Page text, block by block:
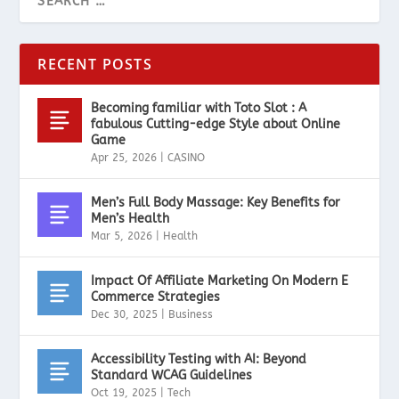
RECENT POSTS
Becoming familiar with Toto Slot : A
fabulous Cutting-edge Style about Online
Game
Apr 25, 2026 |CASINO
Men’s Full Body Massage: Key Benefits for
Men’s Health
Mar 5, 2026 Health
Impact Of Affiliate Marketing On Modern E
Commerce Strategies
Dec 30, 2025 Business
Accessibility Testing with AI: Beyond
Standard WCAG Guidelines
Oct 19, 2025 |Tech